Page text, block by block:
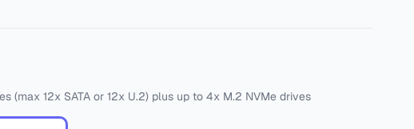
(max 12x SATA or 12x U.2) plus up to 4x M.2 NVMe drives